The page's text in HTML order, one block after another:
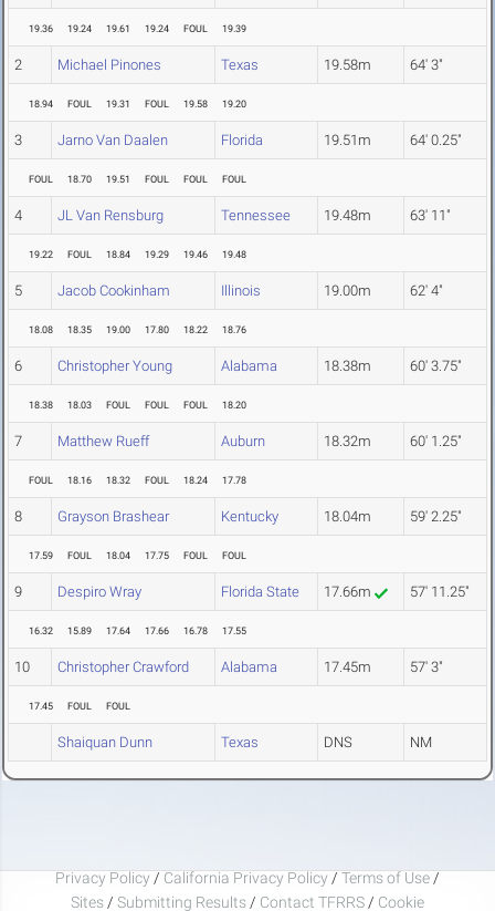
19.36 19.24 19.61 19.24 FOUL 19.39
2 Michael Pinones Texas 19.58m 64' 3"
18.94 FOUL 19.31 FOUL 19.58 19.20
3 Jarno Van Daalen Florida 19.51m 64' 0.25"
FOUL 18.70 19.51 FOUL FOUL FOUL
4 JL Van Rensburg Tennessee 19.48m 63' 11"
19.22 FOUL 18.84 19.29 19.46 19.48
5 Jacob Cookinham Illinois 19.00m 62' 4"
18.08 18.35 19.00 17.80 18.22 18.76
6 Christopher Young Alabama 18.38m 60' 3.75"
18.38 18.03 FOUL FOUL FOUL 18.20
7 Matthew Rueff Auburn 18.32m 60' 1.25"
FOUL 18.16 18.32 FOUL 18.24 17.78
8 Grayson Brashear Kentucky 18.04m 59' 2.25"
17.59 FOUL 18.04 17.75 FOUL FOUL
9 Despiro Wray Florida State 17.66m 57' 11.25"
16.32 15.89 17.64 17.66 16.78 17.55
10 Christopher Crawford Alabama 17.45m 57' 3"
17.45 FOUL FOUL
Shaiquan Dunn Texas DNS NM
Privacy Policy / California Privacy Policy / Terms of Use /
Sites / Submitting Results / Contact TFRRS / Cookie